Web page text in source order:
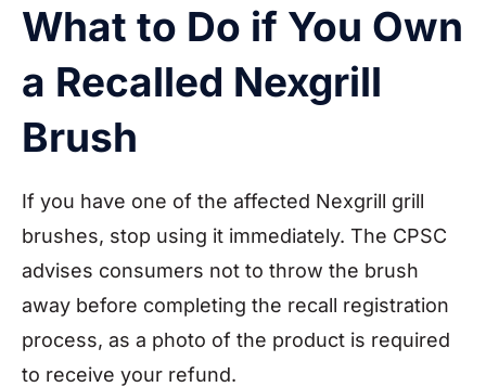
What to Do if You Own
a Recalled Nexgrill
Brush
If you have one of the affected Nexgrill grill
brushes, stop using it immediately. The CPSC
advises consumers not to throw the brush
away before completing the recall registration
process, as a photo of the product is required
to receive your refund.